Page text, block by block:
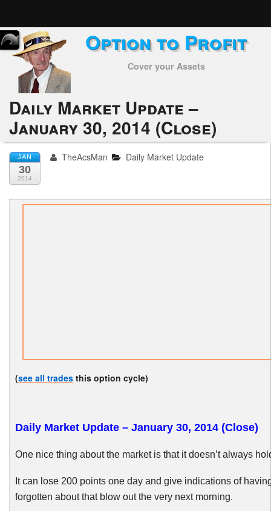
Home
Subscribers
Alerts
Performance
My Trades
Positions
Articles
Option to Profit
Cover your Assets
Daily Market Update –
January 30, 2014 (Close)
JAN
30
2014
TheAcsMan Daily Market Update
(see all tradesthis option cycle)
Daily Market Update – January 30, 2014 (Close)
One nice thing about the market is that it doesn’t always
It can lose 200 points one day and give indications of
forgotten about that blow out the very next morning.